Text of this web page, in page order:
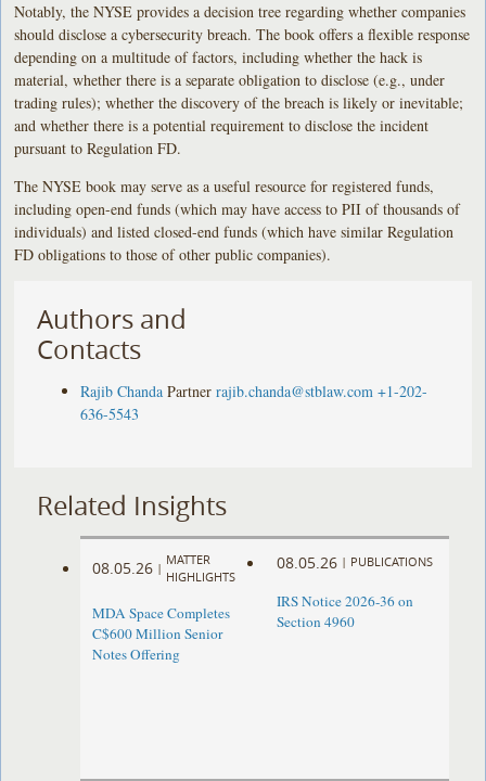
Notably, the NYSE provides a decision tree regarding whether companies
should disclose a cybersecurity breach. The book offers a flexible response
depending on a multitude of factors, including whether the hack is
material, whether there is a separate obligation to disclose (e.g., under
trading rules); whether the discovery of the breach is likely or inevitable;
and whether there is a potential requirement to disclose the incident
pursuant to Regulation FD.
The NYSE book may serve as a useful resource for registered funds,
including open-end funds (which may have access to PII of thousands of
individuals) and listed closed-end funds (which have similar Regulation
FD obligations to those of other public companies).
Authors and
Contacts
Rajib Chanda Partner rajib.chanda@stblaw.com +1-202-
636-5543
Related Insights
08.05.26 |
MATTER
HIGHLIGHTS
MDA Space Completes
C$600 Million Senior
Notes Offering
08.05.26 | PUBLICATIONS
IRS Notice 2026-36 on
Section 4960